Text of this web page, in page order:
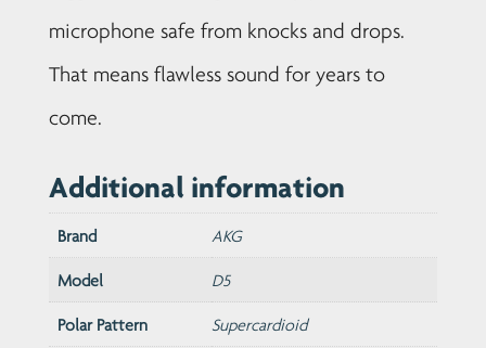
microphone safe from knocks and drops.
That means flawless sound for years to
come.
Additional information
Brand AKG
Model D5
Polar Pattern Supercardioid